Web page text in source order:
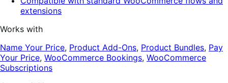
extensions
Works with
Name Your Price, Product Add-Ons, Product Bundles, Pay
Your Price, WooCommerce Bookings, WooCommerce
Subscriptions